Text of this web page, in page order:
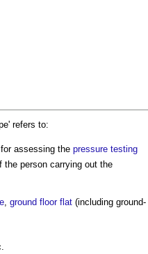
' refers to:
assessing the pressure testing
the person carrying out the
, ground floor flat (including ground-